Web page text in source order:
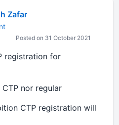
Zafar
Posted on 31 October 2021
registration for
nor regular
CTP registration will